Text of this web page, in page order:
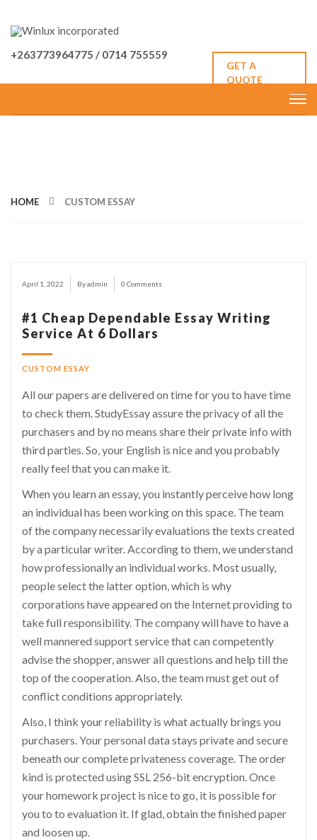
+263773964775 / 0714 755559
GET A
QUOTE
HOME CUSTOM ESSAY
April 1, 2022 By admin 0 Comments
#1 Cheap Dependable Essay Writing
Service At 6 Dollars
CUSTOM ESSAY
All our papers are delivered on time for you to have time
to check them. StudyEssay assure the privacy of all the
purchasers and by no means share their private info with
third parties. So, your English is nice and you probably
really feel that you can make it.
When you learn an essay, you instantly perceive how long
an individual has been working on this space. The team
of the company necessarily evaluations the texts created
by a particular writer. According to them, we understand
how professionally an individual works. Most usually,
people select the latter option, which is why
corporations have appeared on the Internet providing to
take full responsibility. The company will have to have a
well mannered support service that can competently
advise the shopper, answer all questions and help till the
top of the cooperation. Also, the team must get out of
conflict conditions appropriately.
Also, I think your reliability is what actually brings you
purchasers. Your personal data stays private and secure
beneath our complete privateness coverage. The order
kind is protected using SSL 256-bit encryption. Once
your homework project is nice to go, it is possible for
you to to evaluation it. If glad, obtain the finished paper
and loosen up.